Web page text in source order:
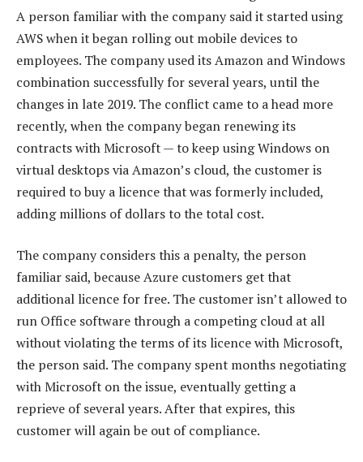
A person familiar with the company said it started using
AWS when it began rolling out mobile devices to
employees. The company used its Amazon and Windows
combination successfully for several years, until the
changes in late 2019. The conflict came to a head more
recently, when the company began renewing its
contracts with Microsoft — to keep using Windows on
virtual desktops via Amazon’s cloud, the customer is
required to buy a licence that was formerly included,
adding millions of dollars to the total cost.
The company considers this a penalty, the person
familiar said, because Azure customers get that
additional licence for free. The customer isn’t allowed to
run Office software through a competing cloud at all
without violating the terms of its licence with Microsoft,
the person said. The company spent months negotiating
with Microsoft on the issue, eventually getting a
reprieve of several years. After that expires, this
customer will again be out of compliance.